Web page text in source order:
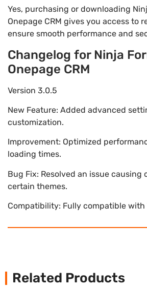
Yes, purchasing or downloading
Onepage CRM gives you access to
ensure smooth performance and
Changelog for Ninja
Onepage CRM
Version 3.0.5
New Feature: Added advanced
customization.
Improvement: Optimized
loading times.
Bug Fix: Resolved an issue
certain themes.
Compatibility: Fully compatible with
Related Products